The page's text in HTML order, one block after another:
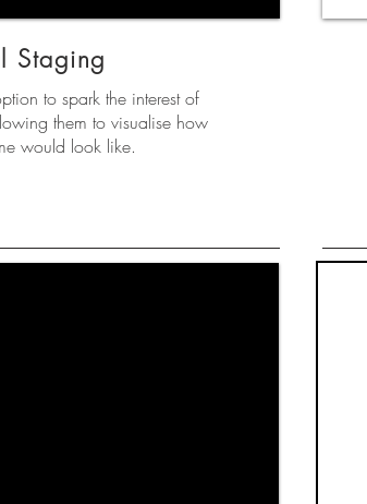
Staging
to spark the interest of
them to visualise how
would look like.